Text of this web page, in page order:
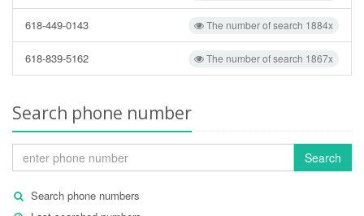
The number of search 1884x
618-449-0143
The number of search 1867x
618-839-5162
Search phone number
Search
Search phone numbers